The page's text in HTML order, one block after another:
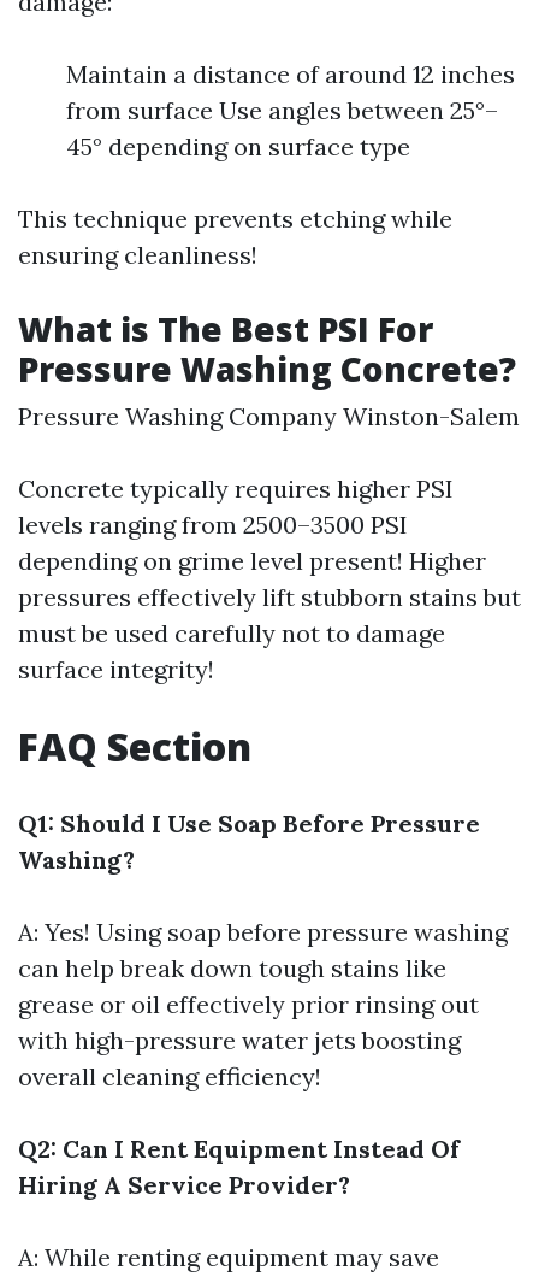
Maintain a distance of around 12 inches
from surface Use angles between 25°–
45° depending on surface type
This technique prevents etching while
ensuring cleanliness!
What is The Best PSI For
Pressure Washing Concrete?
Pressure Washing Company Winston-Salem
Concrete typically requires higher PSI
levels ranging from 2500–3500 PSI
depending on grime level present! Higher
pressures effectively lift stubborn stains but
must be used carefully not to damage
surface integrity!
FAQ Section
Q1: Should I Use Soap Before Pressure
Washing?
A: Yes! Using soap before pressure washing
can help break down tough stains like
grease or oil effectively prior rinsing out
with high-pressure water jets boosting
overall cleaning efficiency!
Q2: Can I Rent Equipment Instead Of
Hiring A Service Provider?
A: While renting equipment may save